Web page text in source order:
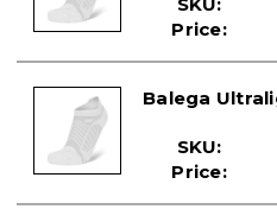
US 6 – 8 US 8.5 – 10.5 US 11
EU 36 – 39.5 EU 40 – 42.5
UK 4 – 7 UK 7 – 9 UK 9 – 11
Price:
Balega
SKU:
Price: